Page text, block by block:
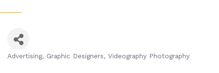
Advertising Graphic Designers Videography Photography